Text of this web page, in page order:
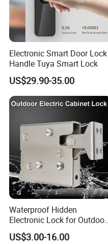
Electronic Smart Door Lock
Handle Tuya Smart Lock
US$29.90-35.00
Waterproof Hidden
Electronic Lock for Outdoor
Cabinet Lockers with CE
US$3.00-16.00